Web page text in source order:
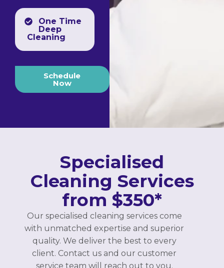
One Time
Deep
Cleaning
Schedule
Now
Specialised
Cleaning Services
from $350*
Our specialised cleaning services come
with unmatched expertise and superior
quality. We deliver the best to every
client. Contact us and our customer
service team will reach out to you.